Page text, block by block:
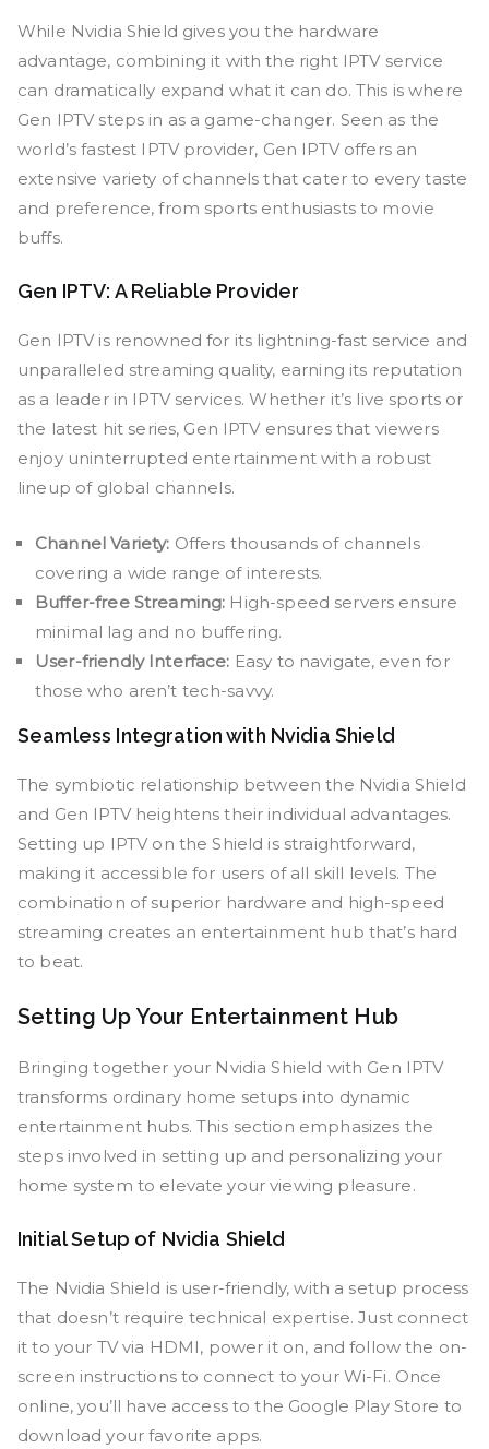
While Nvidia Shield gives you the hardware
advantage, combining it with the right IPTV service
can dramatically expand what it can do. This is where
Gen IPTV steps in as a game-changer. Seen as the
world’s fastest IPTV provider, Gen IPTV offers an
extensive variety of channels that cater to every taste
and preference, from sports enthusiasts to movie
buffs.
Gen IPTV: A Reliable Provider
Gen IPTV is renowned for its lightning-fast service and
unparalleled streaming quality, earning its reputation
as a leader in IPTV services. Whether it’s live sports or
the latest hit series, Gen IPTV ensures that viewers
enjoy uninterrupted entertainment with a robust
lineup of global channels.
Channel Variety: Offers thousands of channels
covering a wide range of interests.
Buffer-free Streaming: High-speed servers ensure
minimal lag and no buffering.
User-friendly Interface: Easy to navigate, even for
those who aren’t tech-savvy.
Seamless Integration with Nvidia Shield
The symbiotic relationship between the Nvidia Shield
and Gen IPTV heightens their individual advantages.
Setting up IPTV on the Shield is straightforward,
making it accessible for users of all skill levels. The
combination of superior hardware and high-speed
streaming creates an entertainment hub that’s hard
to beat.
Setting Up Your Entertainment Hub
Bringing together your Nvidia Shield with Gen IPTV
transforms ordinary home setups into dynamic
entertainment hubs. This section emphasizes the
steps involved in setting up and personalizing your
home system to elevate your viewing pleasure.
Initial Setup of Nvidia Shield
The Nvidia Shield is user-friendly, with a setup process
that doesn’t require technical expertise. Just connect
it to your TV via HDMI, power it on, and follow the on-
screen instructions to connect to your Wi-Fi. Once
online, you’ll have access to the Google Play Store to
download your favorite apps.